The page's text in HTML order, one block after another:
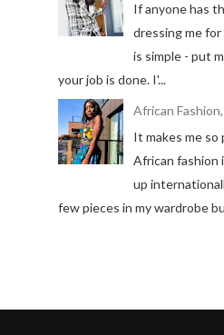
If anyone has
dressing me
is simple - put
your job is done. I'...
African
It makes me
African fashion
up
few pieces in my wardrobe